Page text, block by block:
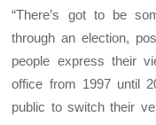
“There’s got to be
through an election,
people express their
office from 1997 until
public to switch their